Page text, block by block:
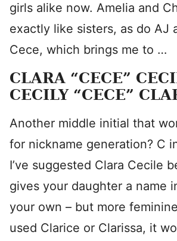
girls alike now. Amelia and
exactly like sisters, as do AJ
Cece, which brings me to …
CLARA “CECE”
CECILY “CECE”
Another middle initial that
for nickname generation? C
I’ve suggested Clara Cecile
gives your daughter a name
your own – but more
used Clarice or Clarissa, it